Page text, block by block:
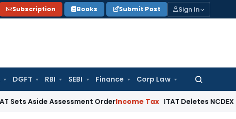
Subscription Books Submit Post Sign In
DGFT RBI SEBI Finance Corp Law
Search
for:
Assessment OrderIncome Tax ITAT Deletes NCDEX Margin